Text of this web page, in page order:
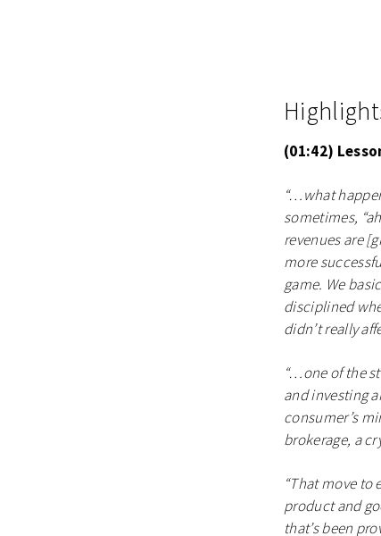
(01:42)
“…what
sometimes,
revenues are
more
game. We
disciplined
didn’t really
“…one of the
and investing
consumer’s
brokerage, a
“That move
product and
that’s been